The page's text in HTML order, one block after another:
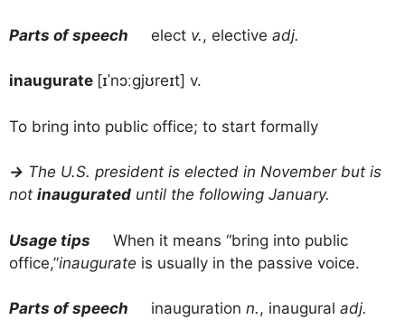
Parts of speech elect v., elective adj.
inaugurate [ɪˈnɔːgjʊreɪt] v.
To bring into public office; to start formally
→ The U.S. president is elected in November but is
not inaugurated until the following January.
Usage tips When it means “bring into public
office,”inaugurate is usually in the passive voice.
Parts of speech inauguration n., inaugural adj.